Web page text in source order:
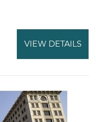
VIEW DETAILS